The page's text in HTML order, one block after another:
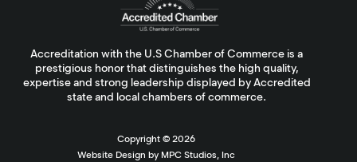
Accreditation with the U.S Chamber of Commerce is a
prestigious honor that distinguishes the high quality,
expertise and strong leadership displayed by Accredited
state and local chambers of commerce.
Copyright © 2026
Website Design by MPC Studios, Inc